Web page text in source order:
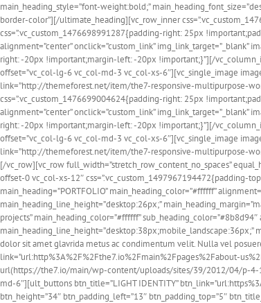
main_heading_style=”font-weight:bold;”
border-color”][/ultimate_heading][vc_row_inner
css=”.vc_custom_1476698991287{padding-right: 25px
alignment=”center” onclick=”custom_link”
right: -20px !important;margin-left: -20px !important;}”][/
offset=”vc_col-lg-6 vc_col-md-3 vc_col-xs-6″][vc_single_image
link=”http://themeforest.net/item/the7-responsive-multipurpose-
css=”.vc_custom_1476699004624{padding-right: 25px
alignment=”center” onclick=”custom_link”
right: -20px !important;margin-left: -20px !important;}”][/
offset=”vc_col-lg-6 vc_col-md-3 vc_col-xs-6″][vc_single_image
link=”http://themeforest.net/item/the7-responsive-multipurpose-
[/vc_row][vc_row full_width=”stretch_row_content_no_spaces”
offset-0 vc_col-xs-12″
main_heading=”PORTFOLIO” main_heading_color=”#ffffff”
main_heading_line_height=”desktop:26px;”
projects” main_heading_color=”#ffffff”
dolor sit amet glavrida metus ac condimentum velit. Nulla vel
link=”url:http%3A%2F%2Fthe7.io%2Fmain%2Fpages%2Fabout-
url(https://the7.io/main/wp-content/uploads/sites/39/2012/04/p-4-
md-6″][ult_buttons btn_title=”LIGHT IDENTITY”
btn_height=”34″ btn_padding_left=”13″ btn_padding_top=”5″